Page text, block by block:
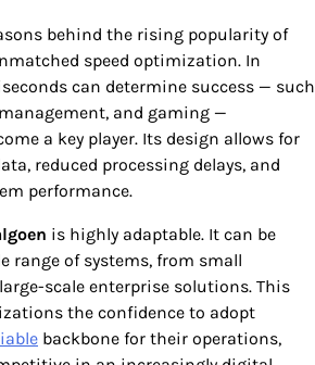
behind the rising popularity of
speed optimization. In
can determine success — such
and gaming —
a key player. Its design allows for
reduced processing delays, and
performance.
is highly adaptable. It can be
range of systems, from small
scale enterprise solutions. This
the confidence to adopt
backbone for their operations,